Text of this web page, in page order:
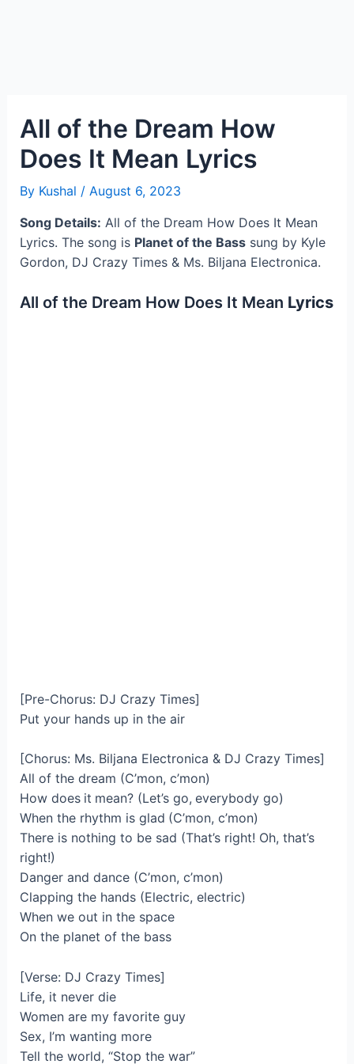
All of the Dream How
Does It Mean Lyrics
By Kushal / August 6, 2023
Song Details: All of the Dream How Does It Mean
Lyrics. The song is Planet of the Basssung by Kyle
Gordon, DJ Crazy Times & Ms. Biljana Electronica.
All of the Dream How Does It Mean Lyrics
[Pre-Chorus: DJ Crazy Times]
Put your hands up in the air
[Chorus: Ms. Biljana Electronica & DJ Crazy Times]
All of the dream (C’mon, c’mon)
How does it mean? (Let’s go, everybody go)
When the rhythm is glad (C’mon, c’mon)
There is nothing to be sad (That’s right! Oh, that’s
right!)
Danger and dance (C’mon, c’mon)
Clapping the hands (Electric, electric)
When we out in the space
On the planet of the bass
[Verse: DJ Crazy Times]
Life, it never die
Women are my favorite guy
Sex, I’m wanting more
Tell the world, “Stop the war”